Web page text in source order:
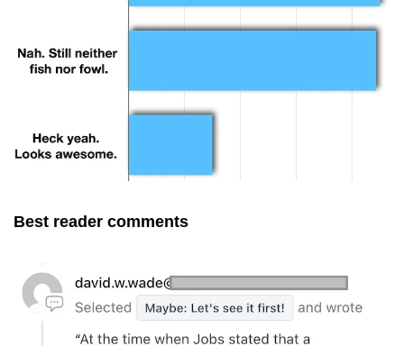
Best reader comments